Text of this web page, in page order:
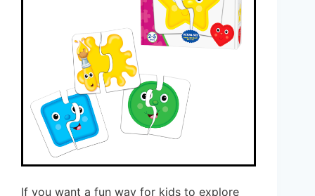
If you want a fun way for kids to explore